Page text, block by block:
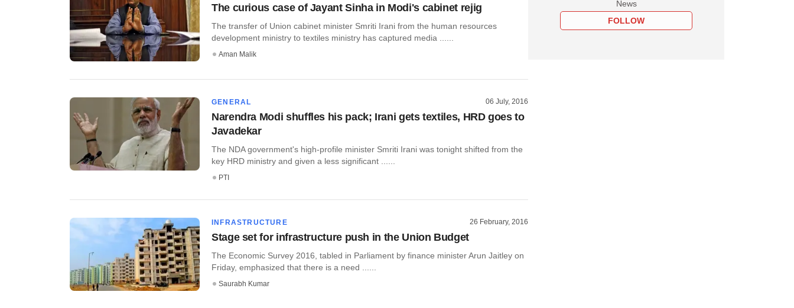
The curious case of Jayant Sinha in Modi's cabinet rejig
The transfer of Union cabinet minister Smriti Irani from the human resources
development ministry to textiles ministry has captured media ......
Aman Malik
GENERAL 06 July, 2016
Narendra Modi shuffles his pack; Irani gets textiles, HRD goes to
Javadekar
The NDA government's high-profile minister Smriti Irani was tonight shifted from the
key HRD ministry and given a less significant ......
PTI
INFRASTRUCTURE 26 February, 2016
Stage set for infrastructure push in the Union Budget
The Economic Survey 2016, tabled in Parliament by finance minister Arun Jaitley on
Friday, emphasized that there is a need ......
Saurabh Kumar
News
FOLLOW